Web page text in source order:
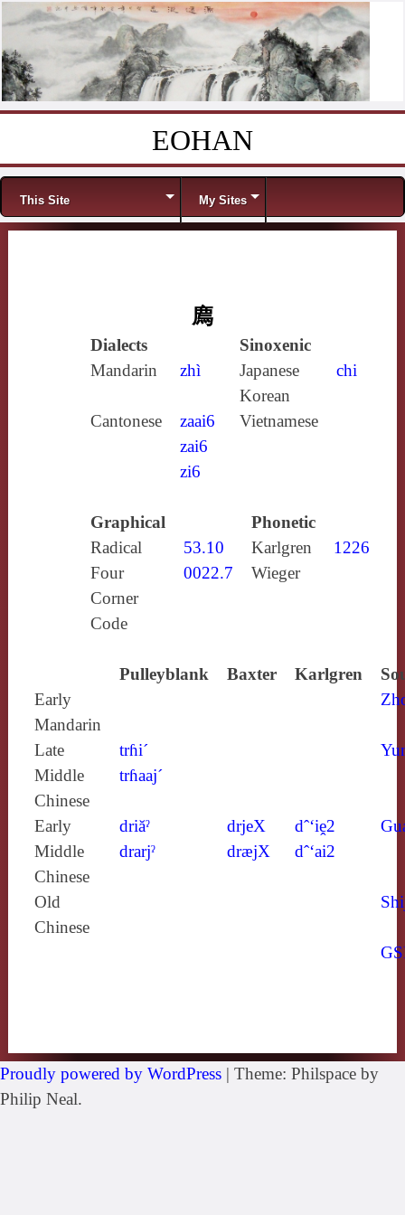
EOHAN
Menu
This Site My Sites
廌
Dialects
Sinoxenic
Mandarin
zhì Japanese
chi
Korean
Cantonese
zaai6
zai6
zi6
Vietnamese
Graphical
Phonetic
Radical
53.10 Karlgren
1226
Four
Corner
Code
0022.7 Wieger
Pulleyblank Baxter Karlgren
Early
Mandarin
Late
Middle
Chinese
trɦi´
trɦaaj´
Early
Middle
Chinese
driăˀ
drarjˀ
drjeX
dræjX
dˆ‘iḙ2
dˆ‘ai2
Old
Chinese
Proudly powered by WordPress | Theme: Philspace by
Philip Neal.